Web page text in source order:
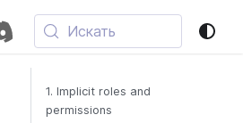
Искать
1. Implicit roles and
permissions